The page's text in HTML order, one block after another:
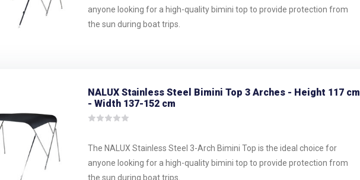
anyone looking for a high-quality bimini top to provide protection from
the sun during boat trips.
NALUX Stainless Steel Bimini Top 3 Arches - Height 117 cm
- Width 137-152 cm
The NALUX Stainless Steel 3-Arch Bimini Top is the ideal choice for
anyone looking for a high-quality bimini top to provide protection from
the sun during boat trips.